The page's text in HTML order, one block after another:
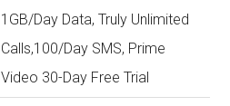
1GB/Day Data, Truly Unlimited
Calls,100/Day SMS, Prime
Video 30-Day Free Trial